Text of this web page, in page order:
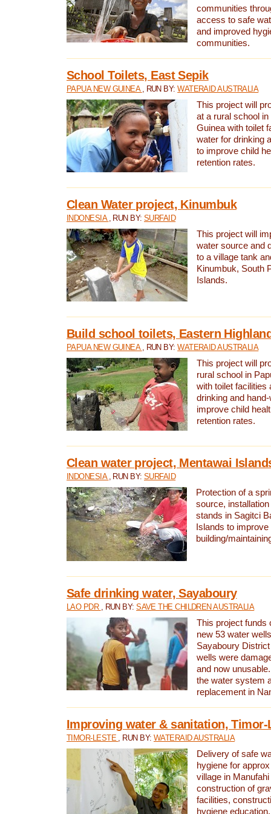
communities
access to safe
and improved
communities.
School Toilets, East Sepik
PAPUA NEW GUINEA , RUN BY:WATERAID AUSTRALIA
This project will
at a rural school
Guinea with toilet
water for drinking
to improve child
retention rates.
Clean Water project, Kinumbuk
INDONESIA , RUN BY:SURFAID
This project will
water source and
to a village tank
Kinumbuk, South
Islands.
Build school toilets, Eastern
PAPUA NEW GUINEA , RUN BY:WATERAID AUSTRALIA
This project will
rural school in
with toilet facilities
drinking and
improve child
retention rates.
Clean water project, Mentawai
INDONESIA , RUN BY:SURFAID
Protection of a
source,
stands in Sagitci
Islands to
building/
Safe drinking water, Sayaboury
LAO PDR , RUN BY:SAVE THE CHILDREN AUSTRALIA
This project funds
new 53 water
Sayaboury
wells were
and now
the water system
replacement in
Improving water & sanitation, Timor-
TIMOR-LESTE , RUN BY: WATERAID AUSTRALIA
Delivery of safe
hygiene for
village in
construction of
facilities,
hygiene education.